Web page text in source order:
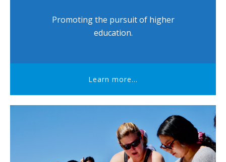
Promoting the pursuit of higher
education.
Learn more...